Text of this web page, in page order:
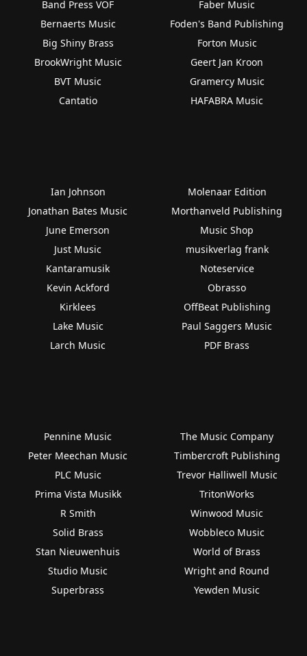
Band Press VOF
Bernaerts Music
Big Shiny Brass
BrookWright Music
BVT Music
Cantatio
Faber Music
Foden's Band Publishing
Forton Music
Geert Jan Kroon
Gramercy Music
HAFABRA Music
Ian Johnson
Jonathan Bates Music
June Emerson
Just Music
Kantaramusik
Kevin Ackford
Kirklees
Lake Music
Larch Music
Molenaar Edition
Morthanveld Publishing
Music Shop
musikverlag frank
Noteservice
Obrasso
OffBeat Publishing
Paul Saggers Music
PDF Brass
Pennine Music
Peter Meechan Music
PLC Music
Prima Vista Musikk
R Smith
Solid Brass
Stan Nieuwenhuis
Studio Music
Superbrass
The Music Company
Timbercroft Publishing
Trevor Halliwell Music
TritonWorks
Winwood Music
Wobbleco Music
World of Brass
Wright and Round
Yewden Music